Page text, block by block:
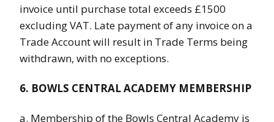
invoice until purchase total exceeds £1500
excluding VAT. Late payment of any invoice on a
Trade Account will result in Trade Terms being
withdrawn, with no exceptions.
6. BOWLS CENTRAL ACADEMY MEMBERSHIP
a. Membership of the Bowls Central Academy is